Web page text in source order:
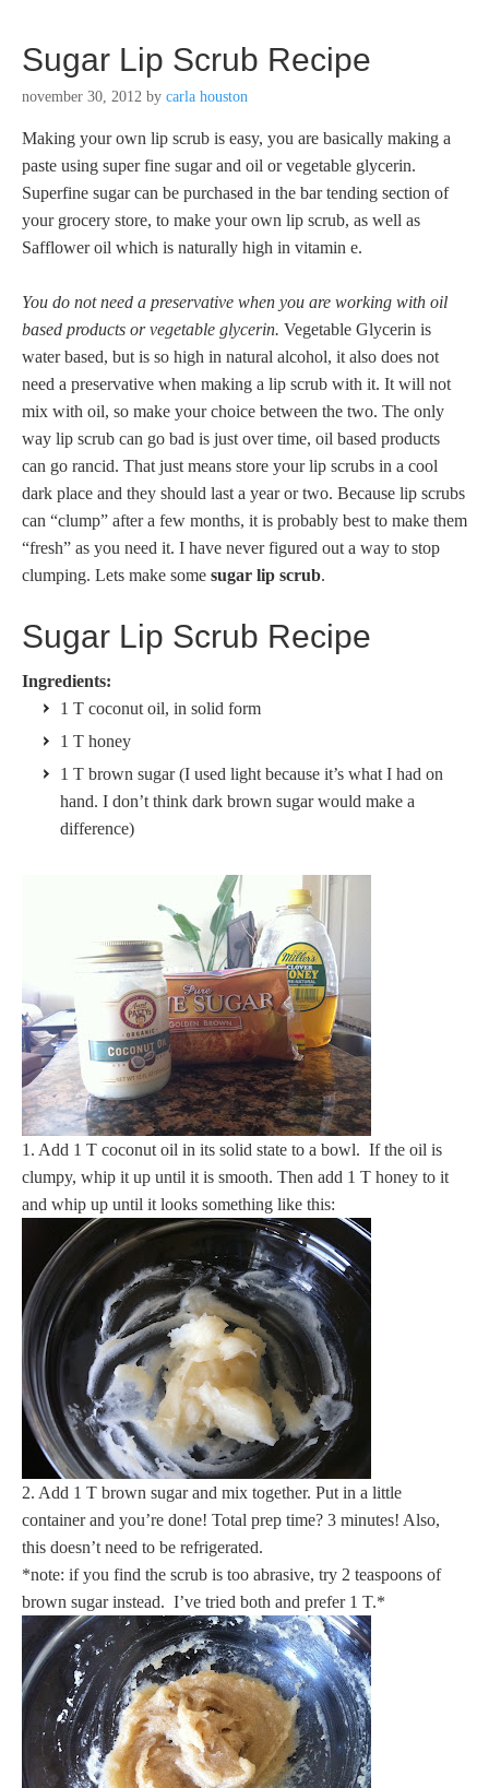
Sugar Lip Scrub Recipe
november 30, 2012 by carla houston
Making your own lip scrub is easy, you are basically making a
paste using super fine sugar and oil or vegetable glycerin.
Superfine sugar can be purchased in the bar tending section of
your grocery store, to make your own lip scrub, as well as
Safflower oil which is naturally high in vitamin e.
You do not need a preservative when you are working with oil
based products or vegetable glycerin. Vegetable Glycerin is
water based, but is so high in natural alcohol, it also does not
need a preservative when making a lip scrub with it. It will not
mix with oil, so make your choice between the two. The only
way lip scrub can go bad is just over time, oil based products
can go rancid. That just means store your lip scrubs in a cool
dark place and they should last a year or two. Because lip scrubs
can “clump” after a few months, it is probably best to make them
“fresh” as you need it. I have never figured out a way to stop
clumping. Lets make some sugar lip scrub.
Sugar Lip Scrub Recipe
Ingredients:
1 T coconut oil, in solid form
1 T honey
1 T brown sugar (I used light because it’s what I had on
hand. I don’t think dark brown sugar would make a
difference)
1. Add 1 T coconut oil in its solid state to a bowl. If the oil is
clumpy, whip it up until it is smooth. Then add 1 T honey to it
and whip up until it looks something like this:
2. Add 1 T brown sugar and mix together. Put in a little
container and you’re done! Total prep time? 3 minutes! Also,
this doesn’t need to be refrigerated.
*note: if you find the scrub is too abrasive, try 2 teaspoons of
brown sugar instead. I’ve tried both and prefer 1 T.*